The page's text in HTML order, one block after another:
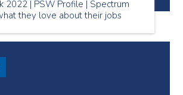
2022 | PSW Profile | Spectrum
they love about their jobs